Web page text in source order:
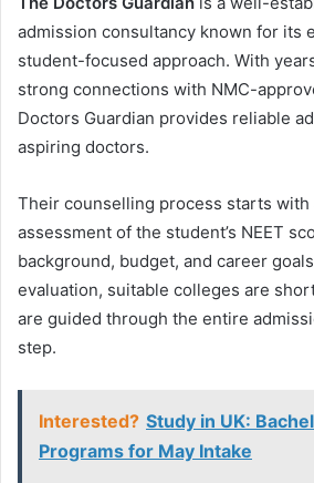
admission consultancy known for its
student-focused approach. With
strong connections with NMC-
Doctors Guardian provides reliable
aspiring doctors.
Their counselling process starts with
assessment of the student’s NEET
background, budget, and career
evaluation, suitable colleges are
are guided through the entire
step.
Interested? Study in UK:
Programs for May Intake